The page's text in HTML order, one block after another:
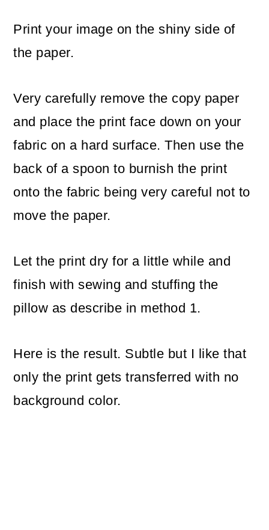
Print your image on the shiny side of
the paper.
Very carefully remove the copy paper
and place the print face down on your
fabric on a hard surface. Then use the
back of a spoon to burnish the print
onto the fabric being very careful not to
move the paper.
Let the print dry for a little while and
finish with sewing and stuffing the
pillow as describe in method 1.
Here is the result. Subtle but I like that
only the print gets transferred with no
background color.